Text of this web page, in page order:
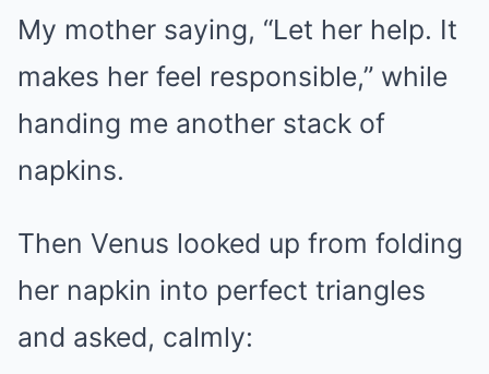
My mother saying, “Let her help. It
makes her feel responsible,” while
handing me another stack of
napkins.
Then Venus looked up from folding
her napkin into perfect triangles
and asked, calmly: